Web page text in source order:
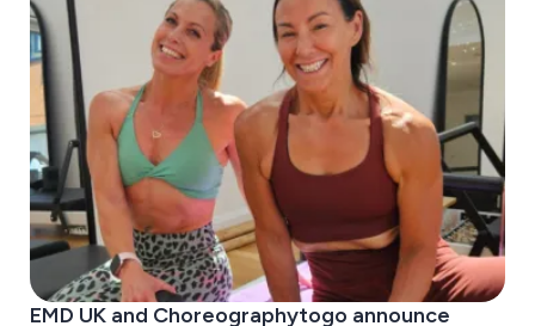
EMD UK and Choreographytogo announce